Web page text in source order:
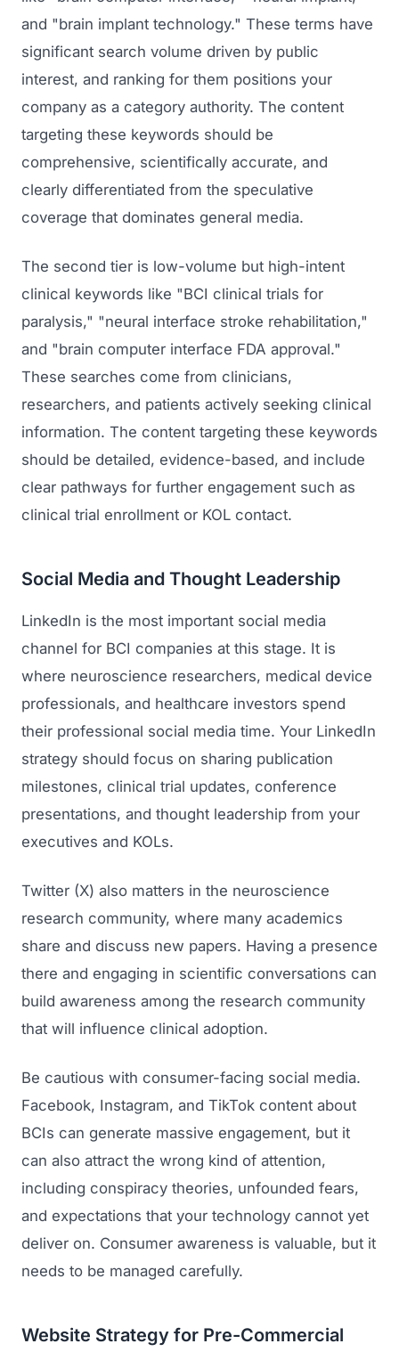
GET TO MARKET
Build & Prepare
Launch
Selling to Buyers
Conferences & Events
Scale
View the full roadmap →
Content Marketing
PPC Advertising
Social Media
CREATIVE
Branding
Video Production
Web Design
Ecommerce
Conference Marketing
Regulatory Marketing
Medical Associations
Dental Devices
Orthopedic Devices
Women's Health
and "brain implant technology." These terms have
significant search volume driven by public
interest, and ranking for them positions your
company as a category authority. The content
targeting these keywords should be
comprehensive, scientifically accurate, and
clearly differentiated from the speculative
coverage that dominates general media.
The second tier is low-volume but high-intent
clinical keywords like "BCI clinical trials for
paralysis," "neural interface stroke rehabilitation,"
and "brain computer interface FDA approval."
These searches come from clinicians,
researchers, and patients actively seeking clinical
information. The content targeting these keywords
should be detailed, evidence-based, and include
clear pathways for further engagement such as
clinical trial enrollment or KOL contact.
Social Media and Thought Leadership
LinkedIn is the most important social media
channel for BCI companies at this stage. It is
where neuroscience researchers, medical device
professionals, and healthcare investors spend
their professional social media time. Your LinkedIn
strategy should focus on sharing publication
milestones, clinical trial updates, conference
presentations, and thought leadership from your
executives and KOLs.
Twitter (X) also matters in the neuroscience
research community, where many academics
share and discuss new papers. Having a presence
there and engaging in scientific conversations can
build awareness among the research community
that will influence clinical adoption.
Be cautious with consumer-facing social media.
Facebook, Instagram, and TikTok content about
BCIs can generate massive engagement, but it
can also attract the wrong kind of attention,
including conspiracy theories, unfounded fears,
and expectations that your technology cannot yet
deliver on. Consumer awareness is valuable, but it
needs to be managed carefully.
Website Strategy for Pre-Commercial